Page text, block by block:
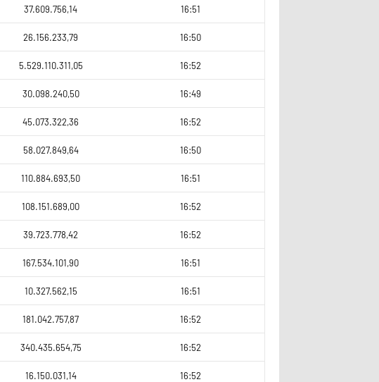
37.609.756,14 16:51
26.156.233,79 16:50
5.529.110.311,05 16:52
30.098.240,50 16:49
45.073.322,36 16:52
58.027.849,64 16:50
110.884.693,50 16:51
108.151.689,00 16:52
39.723.778,42 16:52
167.534.101,90 16:51
10.327.562,15 16:51
181.042.757,87 16:52
340.435.654,75 16:52
16.150.031,14 16:52